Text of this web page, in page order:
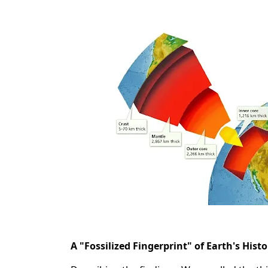
A "Fossilized Fingerprint" of Earth's